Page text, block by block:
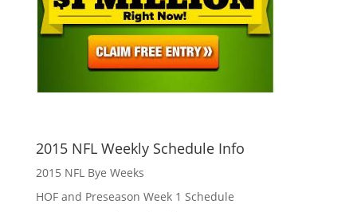
2015 NFL Weekly Schedule Info
2015 NFL Bye Weeks
HOF and Preseason Week 1 Schedule